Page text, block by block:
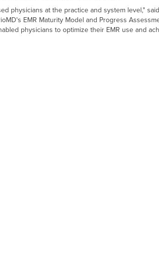
physicians at the practice and system level,"
EMR Maturity Model and Progress
physicians to optimize their EMR use and